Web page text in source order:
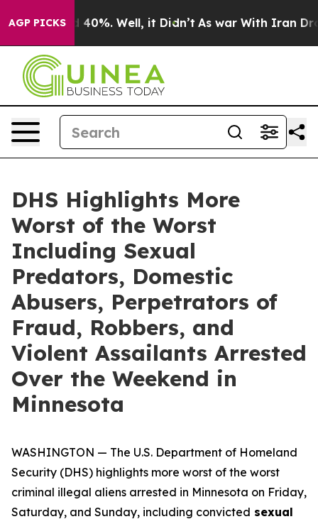
AGP PICKS40%. Well, it Didn’t As war With Iran Drove
DHS Highlights More
Worst of the Worst
Including Sexual
Predators, Domestic
Abusers, Perpetrators of
Fraud, Robbers, and
Violent Assailants Arrested
Over the Weekend in
Minnesota
WASHINGTON — The U.S. Department of Homeland
Security (DHS) highlights more worst of the worst
criminal illegal aliens arrested in Minnesota on Friday,
Saturday, and Sunday, including convicted sexual